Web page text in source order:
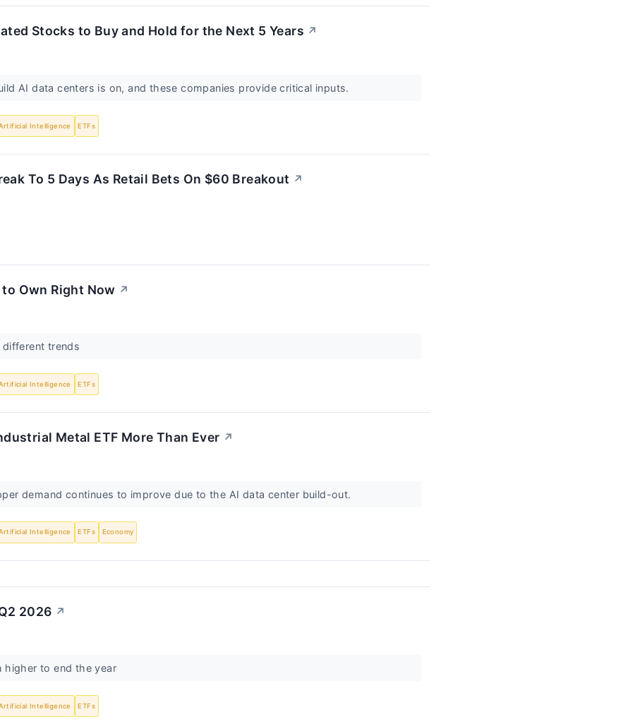
Stocks to Buy and Hold for the Next 5 Years ↗
AI data centers is on, and these companies provide critical inputs.
Intelligence ETFs
To 5 Days As Retail Bets On $60 Breakout ↗
Own Right Now ↗
different trends
Intelligence ETFs
Metal ETF More Than Ever ↗
demand continues to improve due to the AI data center build-out.
Intelligence ETFs Economy
2026 ↗
higher to end the year
Intelligence ETFs